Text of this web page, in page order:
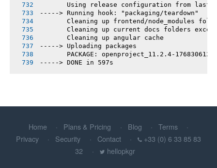
Using release configuration from last
-----> Running hook: "packaging/teardown"
Cleaning up frontend/node_modules
Cleaning up current docs folders
       Cleaning up angular cache
-----> Uploading packages
PACKAGE: openproject_11.2.4-
-----> DONE in 597s
Home Plans & Pricing Blog
Terms
Privacy
Security Contact
+33 (0) 6 33 85 83
32
hellopkgr